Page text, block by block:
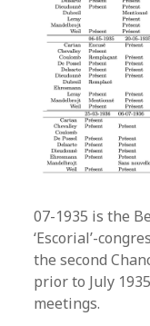
07-1935 is the
‘Escorial’-
the second
prior to July
meetings.